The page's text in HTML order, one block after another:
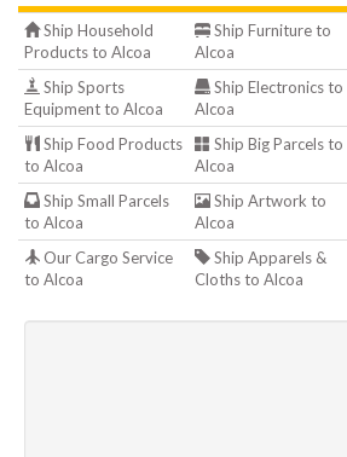
Ship Household
Products to Alcoa
Ship Furniture to
Alcoa
Ship Sports
Equipment to Alcoa
Ship Electronics to
Alcoa
Ship Food Products
to Alcoa
Ship Big Parcels to
Alcoa
Ship Small Parcels
to Alcoa
Ship Artwork to
Alcoa
Our Cargo Service
to Alcoa
Ship Apparels &
Cloths to Alcoa